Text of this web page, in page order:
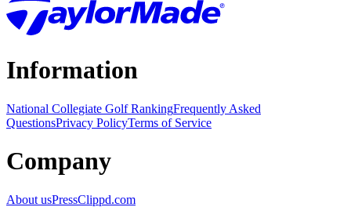
Information
National Collegiate Golf RankingFrequently Asked
QuestionsPrivacy PolicyTerms of Service
Company
About usPressClippd.com